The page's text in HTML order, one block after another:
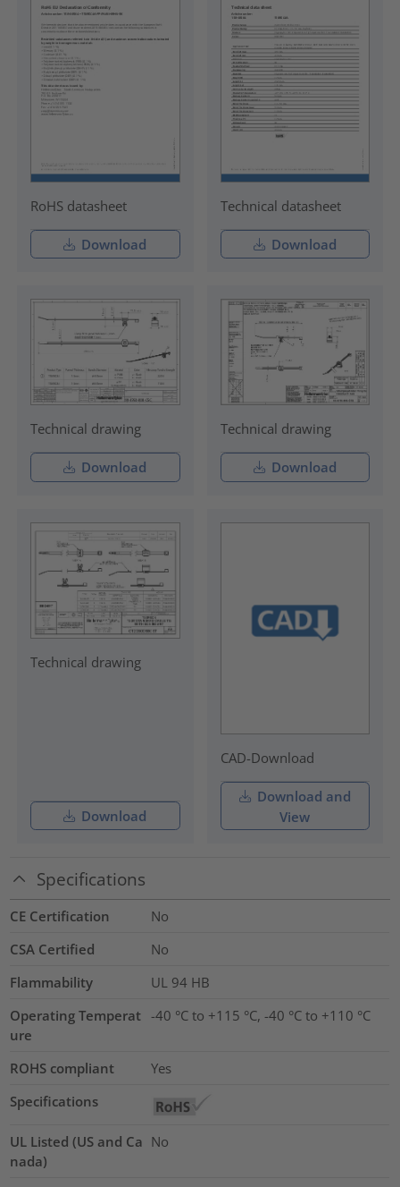
RoHS datasheet
Download
Technical datasheet
Download
Technical drawing
Download
Technical drawing
Download
Technical drawing
Download
CAD-Download
Download and
View
Specifications
CE Certification
No
CSA Certified
No
Flammability
UL 94 HB
Operating Temperat
ure
-40 °C to +115 °C, -40 °C to +110 °C
ROHS compliant
Yes
Specifications
UL Listed (US and Ca
nada)
No